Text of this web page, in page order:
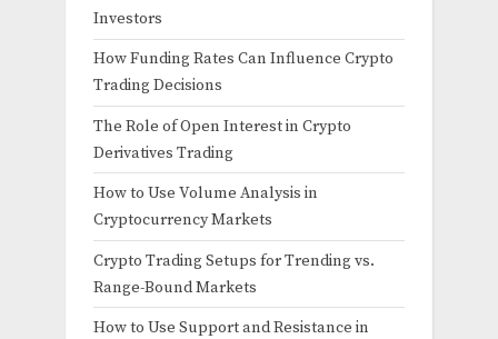
Investors
How Funding Rates Can Influence Crypto
Trading Decisions
The Role of Open Interest in Crypto
Derivatives Trading
How to Use Volume Analysis in
Cryptocurrency Markets
Crypto Trading Setups for Trending vs.
Range-Bound Markets
How to Use Support and Resistance in